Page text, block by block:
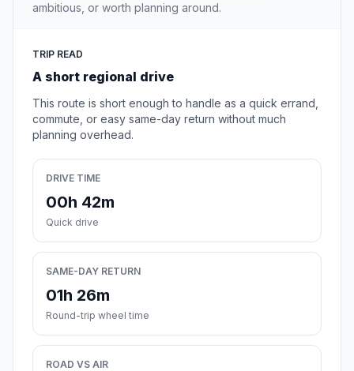
ambitious, or worth planning around.
TRIP READ
A short regional drive
This route is short enough to handle as a quick errand,
commute, or easy same-day return without much
planning overhead.
DRIVE TIME
00h 42m
Quick drive
SAME-DAY RETURN
01h 26m
Round-trip wheel time
ROAD VS AIR